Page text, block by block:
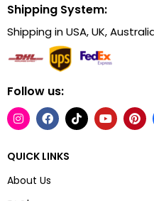
Shipping System:
Shipping in USA, UK,
Follow us:
QUICK LINKS
About Us